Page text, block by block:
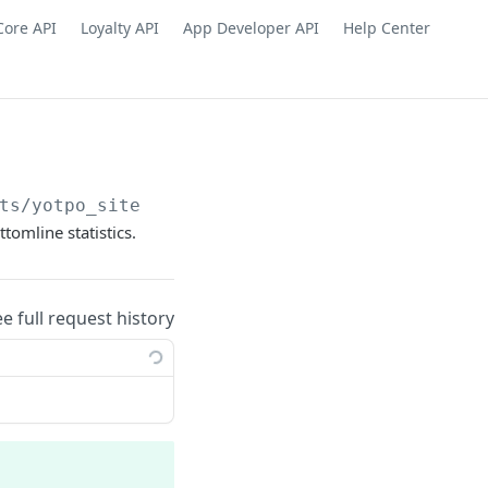
API Loyalty API App Developer API Help Center
yotpo_site_reviews/reviews.json
statistics.
full request history